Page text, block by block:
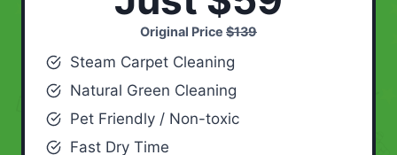
Original Price $139
Steam Carpet Cleaning
Natural Green Cleaning
Pet Friendly / Non-toxic
Fast Dry Time